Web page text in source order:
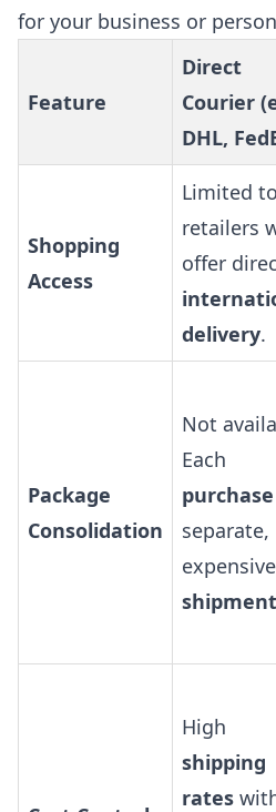
for your business or
Feature
Direct
Courier
DHL,
Shopping
Access
Limited to
retailers
offer
delivery.
Package
Consolidation
Not
Each
purchase
separate,
expensive
shipment
High
shipping
rates